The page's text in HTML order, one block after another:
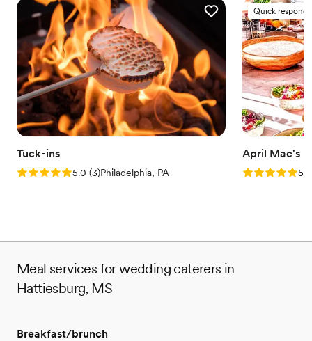
Tuck-ins
Rating: 5.0 (3 reviews)
5.0 (3)Philadelphia, PA
Quick
April Mae's
Rating: 5.05.0
Meal services for wedding caterers in
Hattiesburg, MS
Breakfast/brunch